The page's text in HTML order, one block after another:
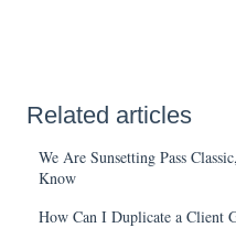
Related articles
We Are Sunsetting Pass
Know
How Can I Duplicate a Client